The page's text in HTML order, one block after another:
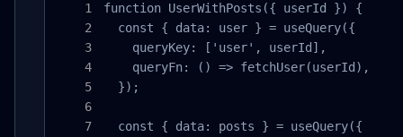
function UserWithPosts({ userId }) {
  const { data: user } = useQuery({
    queryKey: ['user', userId],
    queryFn: () => fetchUser(userId),
  });
  const { data: posts } = useQuery({